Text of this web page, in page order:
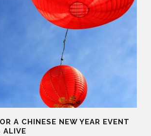
A CHINESE NEW YEAR EVENT
ALIVE